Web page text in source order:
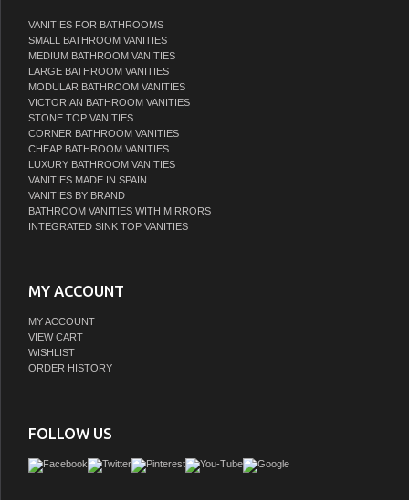
VANITIES FOR BATHROOMS
SMALL BATHROOM VANITIES
MEDIUM BATHROOM VANITIES
LARGE BATHROOM VANITIES
MODULAR BATHROOM VANITIES
VICTORIAN BATHROOM VANITIES
STONE TOP VANITIES
CORNER BATHROOM VANITIES
CHEAP BATHROOM VANITIES
LUXURY BATHROOM VANITIES
VANITIES MADE IN SPAIN
VANITIES BY BRAND
BATHROOM VANITIES WITH MIRRORS
INTEGRATED SINK TOP VANITIES
MY ACCOUNT
MY ACCOUNT
VIEW CART
WISHLIST
ORDER HISTORY
FOLLOW US